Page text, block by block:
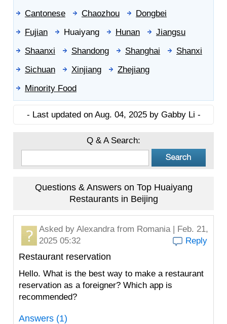
Cantonese
Chaozhou
Dongbei
Fujian
Huaiyang Hunan
Jiangsu
Shaanxi
Shandong Shanghai
Shanxi
Sichuan
Xinjiang
Zhejiang
Minority Food
- Last updated on Aug. 04, 2025 by Gabby Li -
Q & A Search:
Questions & Answers on Top Huaiyang
Restaurants in Beijing
Asked by Alexandrafrom Romania | Feb. 21,
2025 05:32
Reply
Restaurant reservation
Hello. What is the best way to make a restaurant
reservation as a foreigner? Which app is
recommended?
Answers (1)